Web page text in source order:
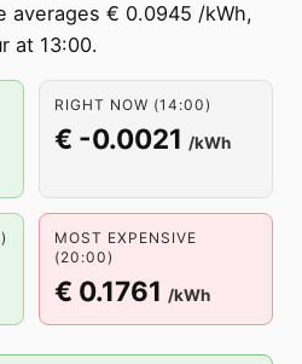
averages € 0.0945 /kWh,
at 13:00.
RIGHT NOW (14:00)
€ -0.0021 /kWh
MOST EXPENSIVE
(20:00)
€ 0.1761 /kWh